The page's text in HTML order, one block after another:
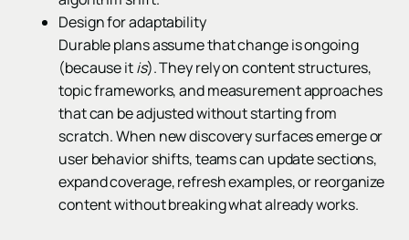
Design for adaptability
Durable plans assume that change is ongoing
(because itis). They rely on content structures,
topic frameworks, and measurement approaches
that can be adjusted without starting from
scratch. When new discovery surfaces emerge or
user behavior shifts, teams can update sections,
expand coverage, refresh examples, or reorganize
content without breaking what already works.